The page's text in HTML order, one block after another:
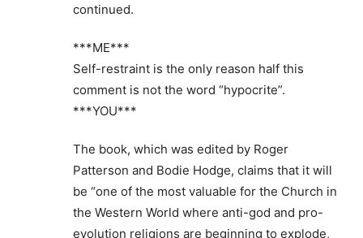
continued.
***ME***
Self-restraint is the only reason half this
comment is not the word “hypocrite”.
***YOU***
The book, which was edited by Roger
Patterson and Bodie Hodge, claims that it will
be “one of the most valuable for the Church in
the Western World where anti-god and pro-
evolution religions are beginning to explode,